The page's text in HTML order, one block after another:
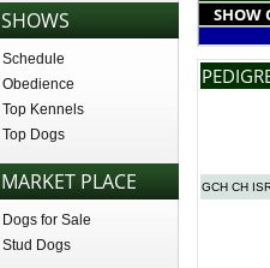
SHOWS
Schedule
Obedience
Top Kennels
Top Dogs
MARKET PLACE
Dogs for Sale
Stud Dogs
SHOW
GCH CH